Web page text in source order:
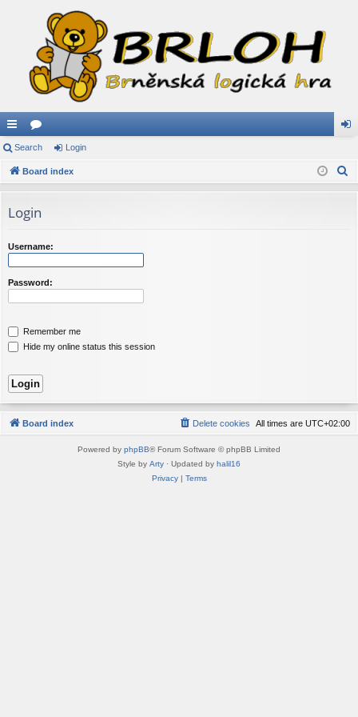
ui
ck
ks
or
u
s
in
Search Login
Board index
Login
Username:
Password:
Remember me
Hide my online status this session
Board index All times are UTC+02:00
Delete cookies
Powered by phpBB® Forum Software © phpBB Limited
Style by Arty · Updated by halil16
Privacy| Terms